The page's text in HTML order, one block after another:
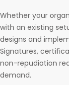
Whether your
with an existing
designs and
Signatures,
non-repudiation
demand.